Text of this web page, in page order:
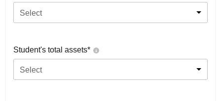
Select
Student's total assets*
Select